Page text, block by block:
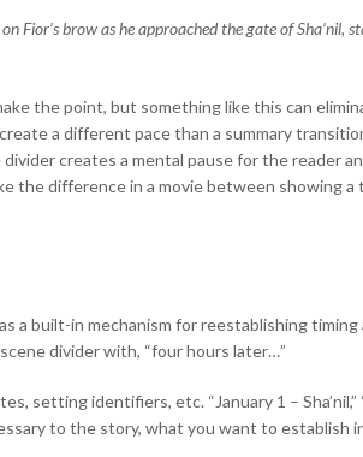
Fior’s brow as he approached the gate of Sha’nil,
the point, but something like this can
a different pace than a summary
creates a mental pause for the reader
the difference in a movie between showing
a built-in mechanism for reestablishing
divider with, “four hours later…”
setting identifiers, etc. “January 1 – Sha’nil,”
to the story, what you want to establish